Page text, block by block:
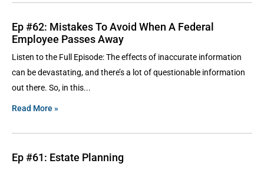
Ep #62: Mistakes To Avoid When A Federal
Employee Passes Away
Listen to the Full Episode: The effects of inaccurate information
can be devastating, and there’s a lot of questionable information
out there. So, in this
Read More »
Ep #61: Estate Planning